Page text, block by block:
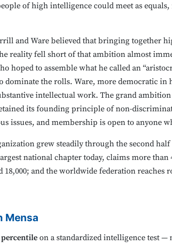
of high intelligence could meet as
and Ware believed that bringing together
reality fell short of that ambition almost
hoped to assemble what he called an
dominate the rolls. Ware, more democratic in
intellectual work. The grand
its founding principle of non-
issues, and membership is open to anyone
grew steadily through the second
national chapter today, claims more
18,000; and the worldwide federation reaches
Mensa
on a standardized intelligence test —